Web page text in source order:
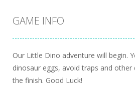
GAME INFO
Our Little Dino adventure will begin.
dinosaur eggs, avoid traps and
the finish. Good Luck!